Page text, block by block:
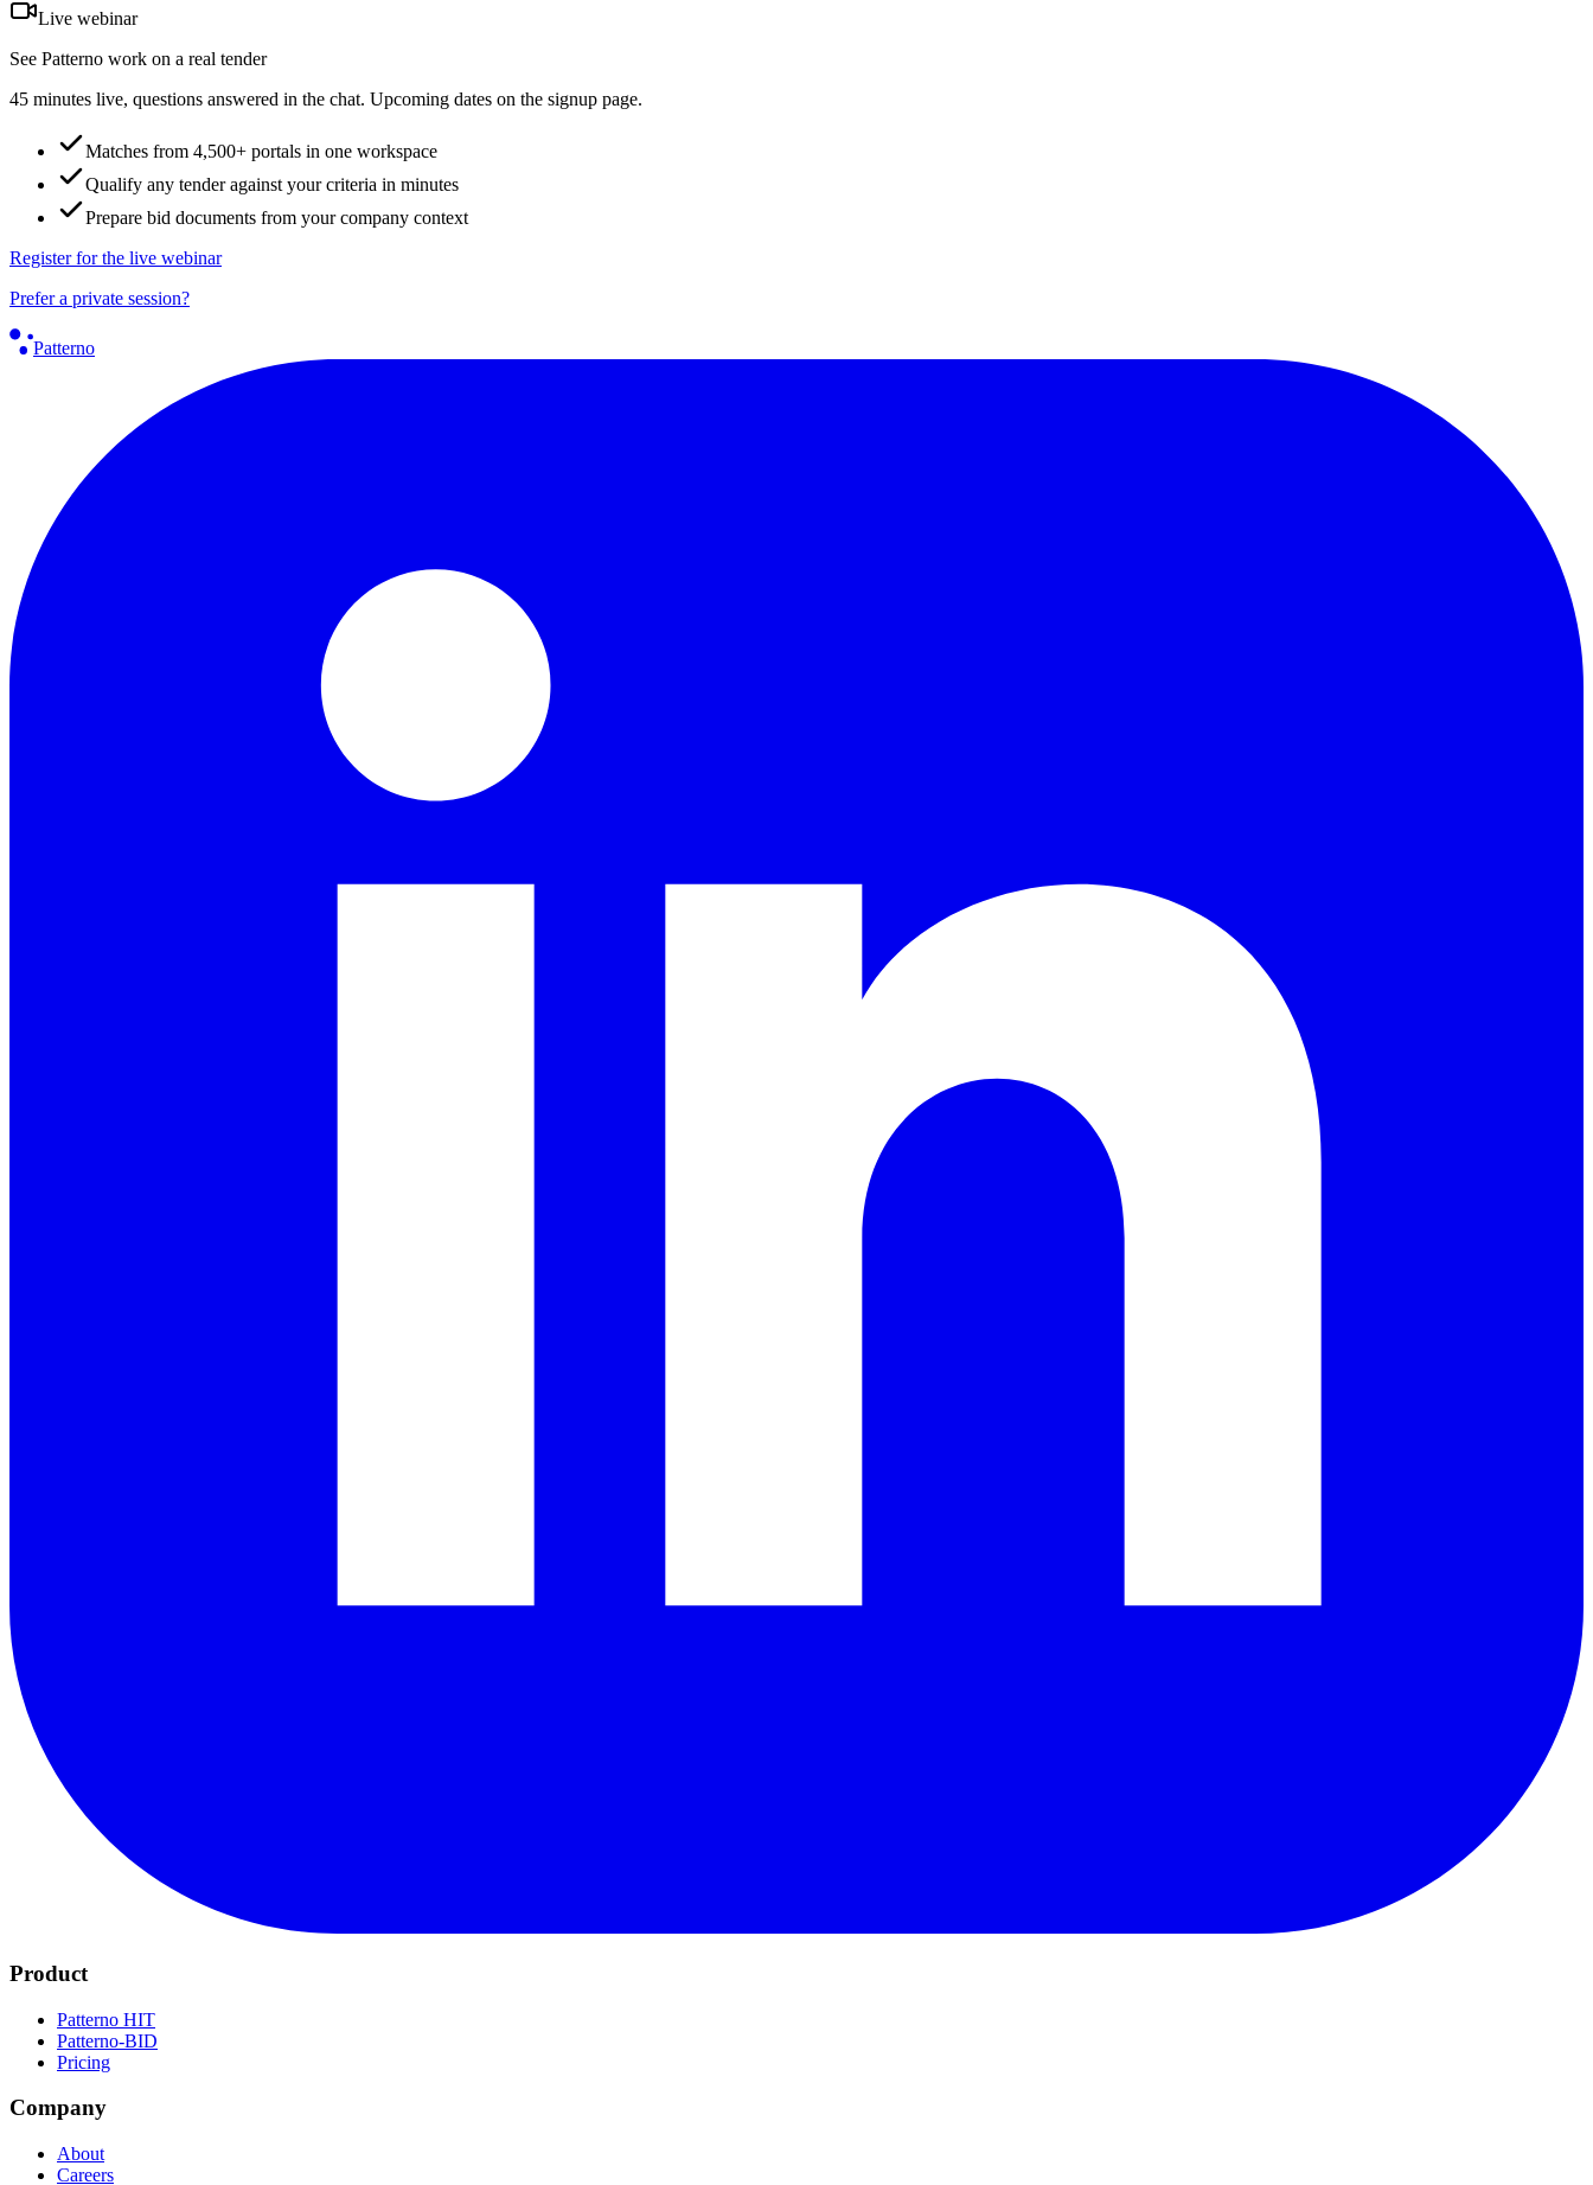
Live webinar
See Patterno work on a real tender
45 minutes live, questions answered in the chat. Upcoming dates on the signup page.
Matches from 4,500+ portals in one workspace
Qualify any tender against your criteria in minutes
Prepare bid documents from your company context
Register for the live webinar
Prefer a private session?
Patterno
Product
Patterno HIT
Patterno-BID
Pricing
Company
About
Careers